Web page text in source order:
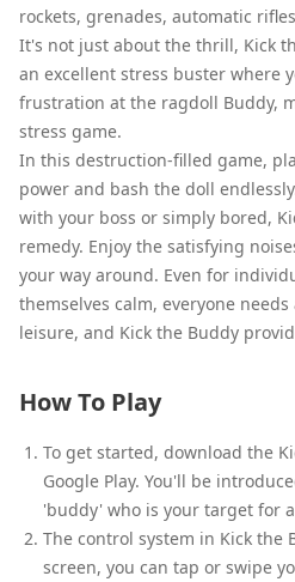
rockets, grenades, automatic
It's not just about the thrill, Kick
an excellent stress buster where
frustration at the ragdoll Buddy,
stress game.
In this destruction-filled game,
power and bash the doll
with your boss or simply bored,
remedy. Enjoy the satisfying
your way around. Even for
themselves calm, everyone
leisure, and Kick the Buddy
How To Play
To get started, download the
Google Play. You'll be
'buddy' who is your target for
The control system in Kick the
screen, you can tap or swipe